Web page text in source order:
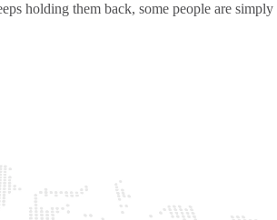
holding them back, some people are